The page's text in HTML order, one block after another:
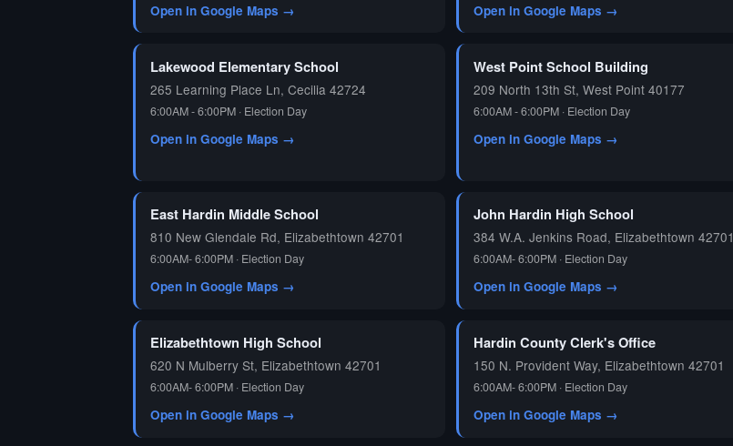
Open in Google Maps → Open in Google Maps →
Lakewood Elementary School
265 Learning Place Ln, Cecilia 42724
6:00AM - 6:00PM · Election Day
Open in Google Maps →
West Point School Building
209 North 13th St, West Point 40177
6:00AM - 6:00PM · Election Day
Open in Google Maps →
East Hardin Middle School
810 New Glendale Rd, Elizabethtown 42701
6:00AM- 6:00PM · Election Day
Open in Google Maps →
John Hardin High School
384 W.A. Jenkins Road, Elizabethtown 42701
6:00AM- 6:00PM · Election Day
Open in Google Maps →
Elizabethtown High School
620 N Mulberry St, Elizabethtown 42701
6:00AM- 6:00PM · Election Day
Open in Google Maps →
Hardin County Clerk's Office
150 N. Provident Way, Elizabethtown 42701
6:00AM- 6:00PM · Election Day
Open in Google Maps →